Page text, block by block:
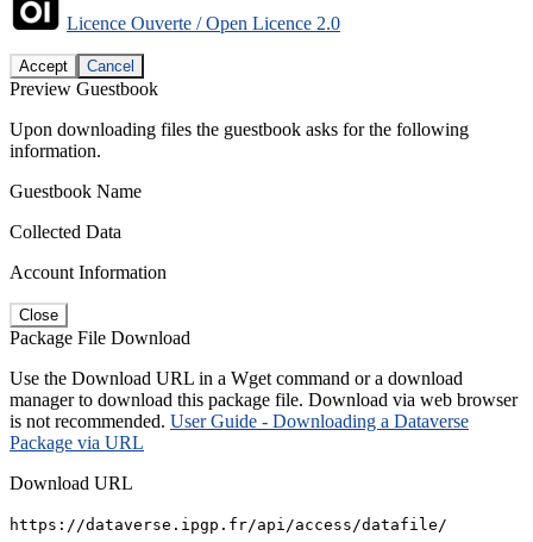
Licence Ouverte / Open Licence 2.0
Accept Cancel
Preview Guestbook
Upon downloading files the guestbook asks for the following
information.
Guestbook Name
Collected Data
Account Information
Close
Package File Download
Use the Download URL in a Wget command or a download
manager to download this package file. Download via web browser
is not recommended. User Guide - Downloading a Dataverse
Package via URL
Download URL
https://dataverse.ipgp.fr/api/access/datafile/